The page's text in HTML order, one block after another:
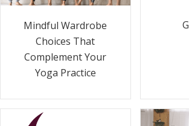
Mindful Wardrobe
Choices That
Complement Your
Yoga Practice